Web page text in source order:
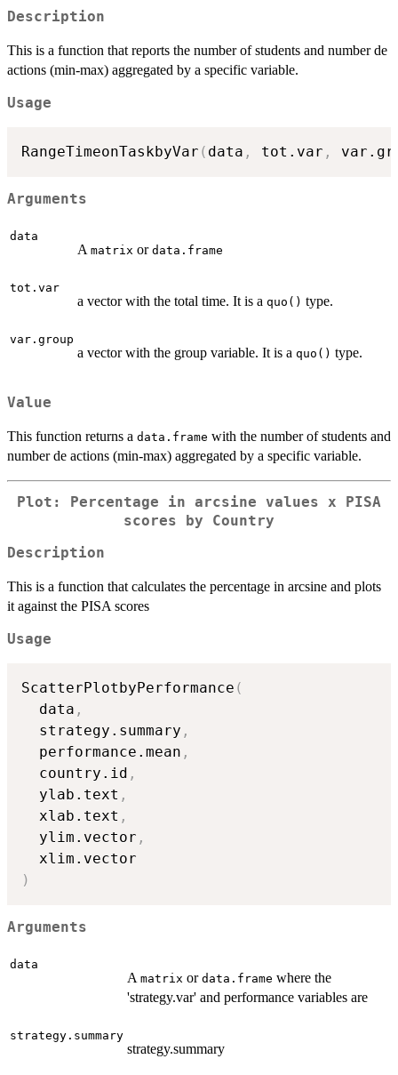
Description
This is a function that reports the number of students and number de
actions (min-max) aggregated by a specific variable.
Usage
RangeTimeonTaskbyVar ( data , tot.var ,
Arguments
data
A matrix or data.frame
tot.var
a vector with the total time. It is a quo() type.
var.group
a vector with the group variable. It is a quo() type.
Value
This function returns a data.frame with the number of students and
number de actions (min-max) aggregated by a specific variable.
Plot: Percentage in arcsine values x PISA
scores by Country
Description
This is a function that calculates the percentage in arcsine and plots
it against the PISA scores
Usage
ScatterPlotbyPerformance (
  data
,
  strategy.summary
,
  performance.mean
,
  country.id
,
  ylab.text
,
  xlab.text
,
  ylim.vector
,
)
Arguments
data
A matrix or data.frame where the
'strategy.var' and performance variables are
strategy.summary
strategy.summary